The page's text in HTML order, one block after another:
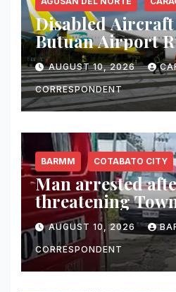
Disabled
Butuan Airport
Flights Canceled
AUGUST 10, 2026
CORRESPONDENT
BARMM COTABATO CITY
Man arrested
threatening
with fake gun in
del Norte
AUGUST 10, 2026
CORRESPONDENT